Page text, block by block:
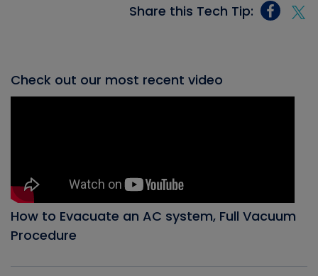
Share this Tech Tip:
Check out our most recent video
How to Evacuate an AC system, Full Vacuum
Procedure